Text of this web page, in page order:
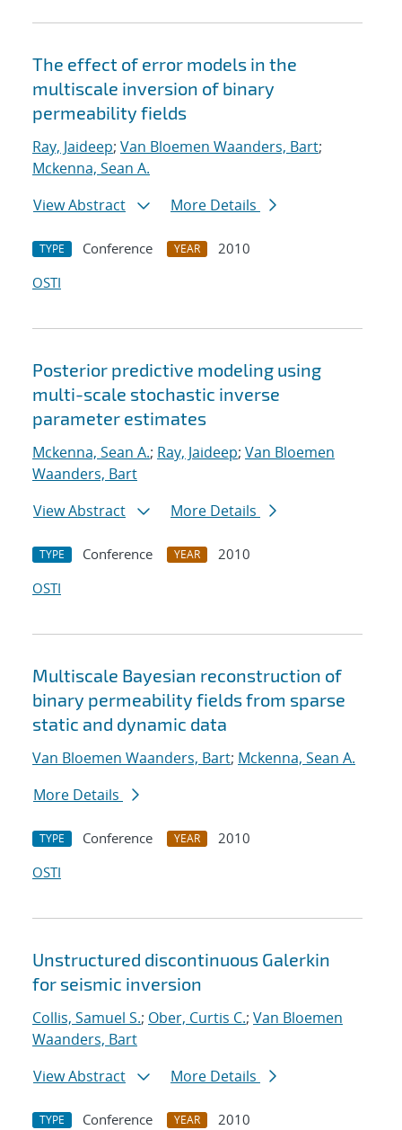
The effect of error models in the
multiscale inversion of binary
permeability fields
Ray, Jaideep; Van Bloemen Waanders, Bart;
Mckenna, Sean A.
View Abstract
More Details
TYPE Conference YEAR
2010
OSTI
Posterior predictive modeling using
multi-scale stochastic inverse
parameter estimates
Mckenna, Sean A.; Ray, Jaideep; Van Bloemen
Waanders, Bart
View Abstract
More Details
TYPE Conference YEAR
2010
OSTI
Multiscale Bayesian reconstruction of
binary permeability fields from sparse
static and dynamic data
Van Bloemen Waanders, Bart; Mckenna, Sean A.
More Details
TYPE Conference YEAR
2010
OSTI
Unstructured discontinuous Galerkin
for seismic inversion
Collis, Samuel S.; Ober, Curtis C.; Van Bloemen
Waanders, Bart
View Abstract
More Details
TYPE Conference YEAR
2010